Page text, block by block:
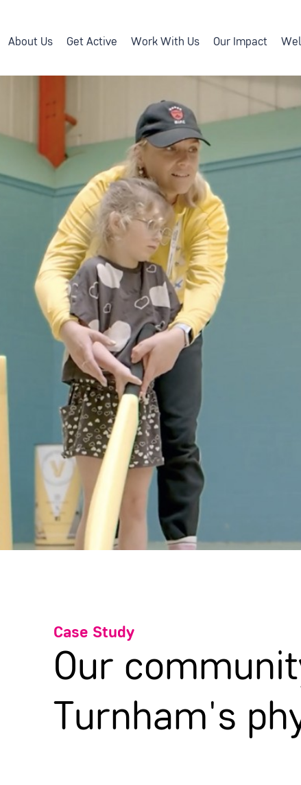
About Us Get Active Work With Us Our Impact
Case Study
Our
Turnham's